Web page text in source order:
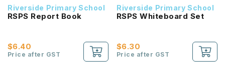
Riverside Primary School
RSPS Report Book
$6.40
Price after GST
Riverside Primary School
RSPS Whiteboard Set
$6.30
Price after GST